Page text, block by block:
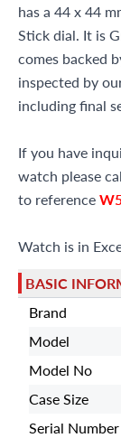
has a 44 x 44
Stick dial. It is
comes backed
inspected by
including final
If you have
watch please
to reference
Watch is in
BASIC
Brand
Model
Model No
Case Size
Serial Number